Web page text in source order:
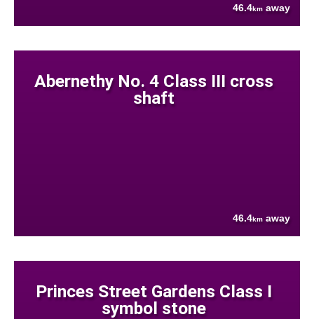
46.4km away
Abernethy No. 4 Class III cross
shaft
46.4km away
Princes Street Gardens Class I
symbol stone